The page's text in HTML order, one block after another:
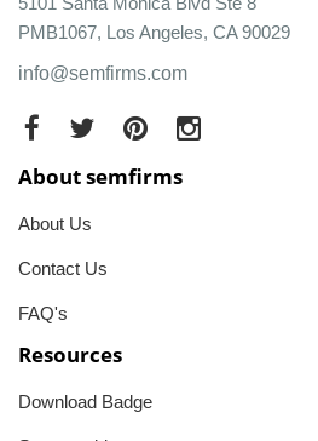
PMB1067, Los Angeles, CA 90029
info@semfirms.com
About semfirms
About Us
Contact Us
FAQ's
Resources
Download Badge